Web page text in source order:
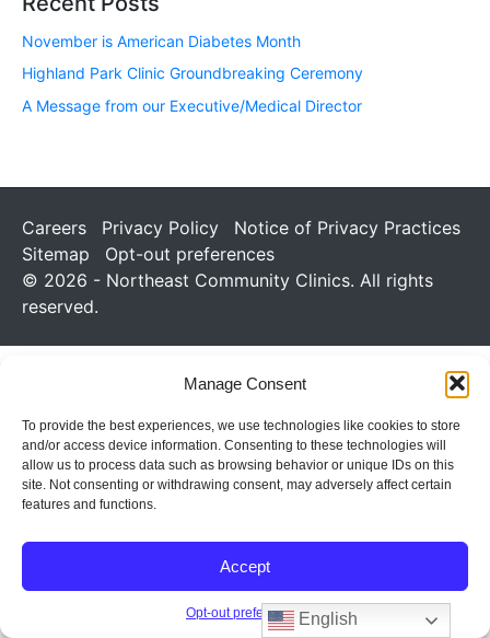
Manage Consent
To provide the best experiences, we use technologies like cookies to store
and/or access device information. Consenting to these technologies will
allow us to process data such as browsing behavior or unique IDs on this
site. Not consenting or withdrawing consent, may adversely affect certain
features and functions.
Accept
Opt-out preferences
November is American Diabetes Month
Highland Park Clinic Groundbreaking Ceremony
A Message from our Executive/Medical Director
Careers Privacy Policy
Notice of Privacy Practices
Sitemap
Opt-out preferences
© 2026 - Northeast Community Clinics. All rights
reserved.
English